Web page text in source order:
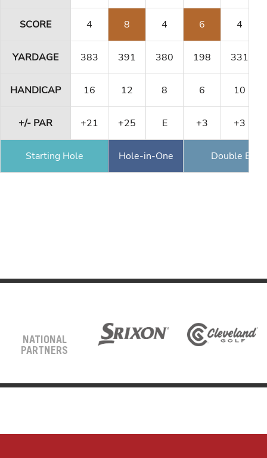
SCORE 4 8 4 6 4
YARDAGE 383 391 380 198 331
HANDICAP 16 12 8 6 10
+/- PAR +21 +25 E +3 +3
Starting Hole Hole-in-One Double
NATIONAL
PARTNERS